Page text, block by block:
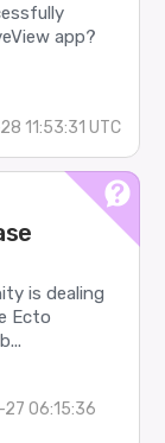
app?
11:53:31 UTC
is dealing
Ecto
06:15:36